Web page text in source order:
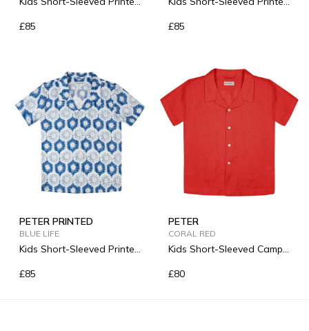
£85
£85
PETER PRINTED
BLUE LIFE
Kids Short-Sleeved Printed
£85
PETER
CORAL RED
Kids Short-Sleeved Camp-
£80